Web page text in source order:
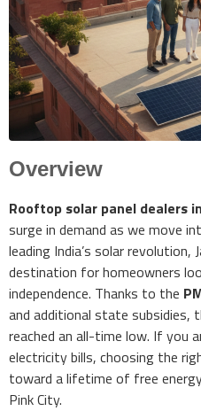
Overview
Rooftop solar panel dealers
surge in demand as we move
leading India’s solar
destination for homeowners
independence. Thanks to the
and additional state
reached an all-time low. If you
electricity bills, choosing the
toward a lifetime of free
Pink City.